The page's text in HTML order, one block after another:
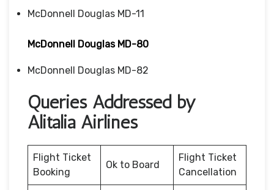
McDonnell Douglas MD-11
McDonnell Douglas MD-80
McDonnell Douglas MD-82
Queries Addressed by
Alitalia Airlines
Flight Ticket
Booking
Ok to Board
Flight Ticket
Cancellation